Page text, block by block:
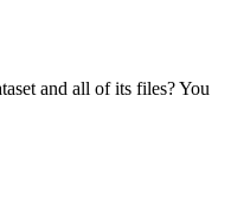
and all of its files? You